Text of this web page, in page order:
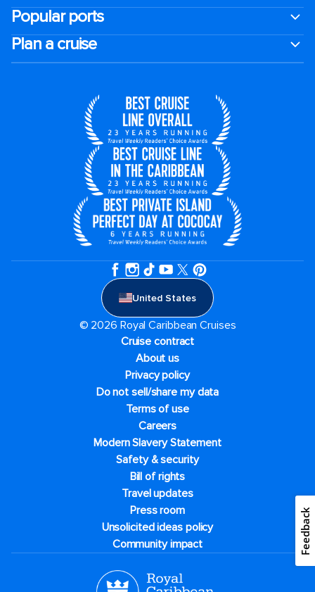
Popular ports
Plan a cruise
United States
© 2026 Royal Caribbean Cruises
Cruise contract
About us
Privacy policy
Do not sell/share my data
Terms of use
Careers
Modern Slavery Statement
Safety & security
Bill of rights
Travel updates
Press room
Unsolicited ideas policy
Community impact
Feedback